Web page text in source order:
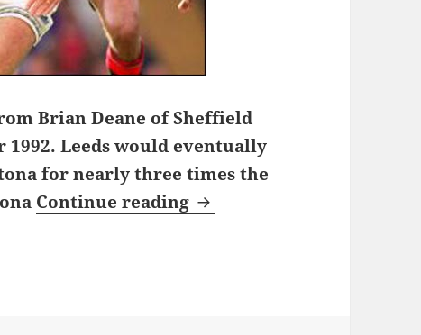
Brian Deane of Sheffield
1992. Leeds would eventually
for nearly three times the
Continue reading One night on Chester